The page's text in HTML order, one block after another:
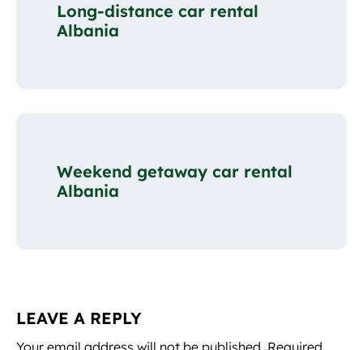
Long-distance car rental
Albania
Weekend getaway car rental
Albania
LEAVE A REPLY